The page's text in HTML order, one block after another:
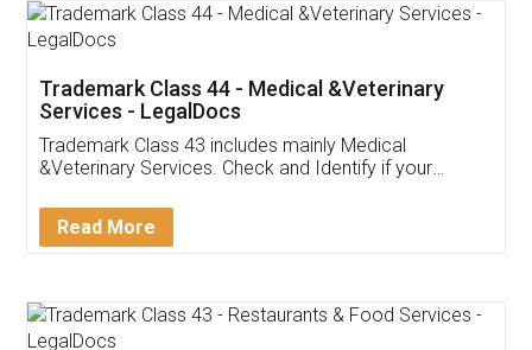
Akhil Chennupati
Thank you Legal docs! I've applied FSSAI